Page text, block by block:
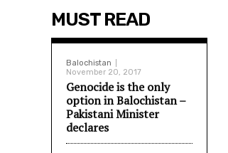
MUST READ
Balochistan
November 20, 2017
Genocide is the only
option in Balochistan –
Pakistani Minister
declares